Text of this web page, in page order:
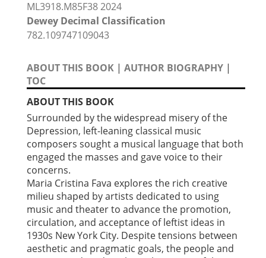
ML3918.M85F38 2024
Dewey Decimal Classification
782.109747109043
ABOUT THIS BOOK | AUTHOR BIOGRAPHY |
TOC
ABOUT THIS BOOK
Surrounded by the widespread misery of the
Depression, left-leaning classical music
composers sought a musical language that both
engaged the masses and gave voice to their
concerns.
Maria Cristina Fava explores the rich creative
milieu shaped by artists dedicated to using
music and theater to advance the promotion,
circulation, and acceptance of leftist ideas in
1930s New York City. Despite tensions between
aesthetic and pragmatic goals, the people and